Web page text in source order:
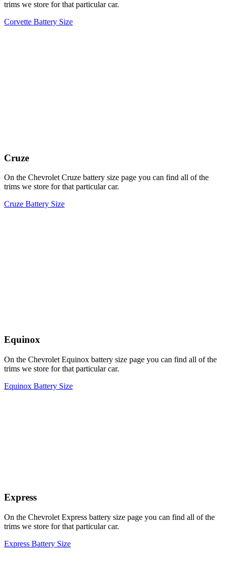
trims we store for that particular car.
Corvette Battery Size
Cruze
On the Chevrolet Cruze battery size page you can find all of the
trims we store for that particular car.
Cruze Battery Size
Equinox
On the Chevrolet Equinox battery size page you can find all of the
trims we store for that particular car.
Equinox Battery Size
Express
On the Chevrolet Express battery size page you can find all of the
trims we store for that particular car.
Express Battery Size